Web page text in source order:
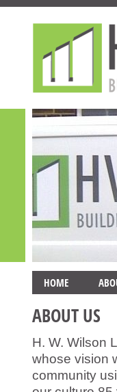
HOME
ABOUT US
H. W. Wilson
whose vision
community